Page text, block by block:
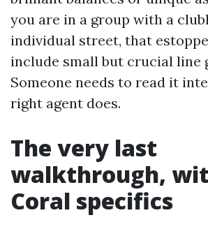
you are in a group with a
individual street, that
include small but crucial line
Someone needs to read it
right agent does.
The very last
walkthrough,
Coral specifics